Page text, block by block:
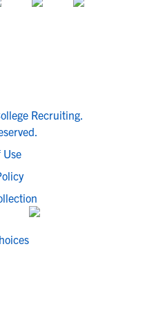
Recruiting.
Use